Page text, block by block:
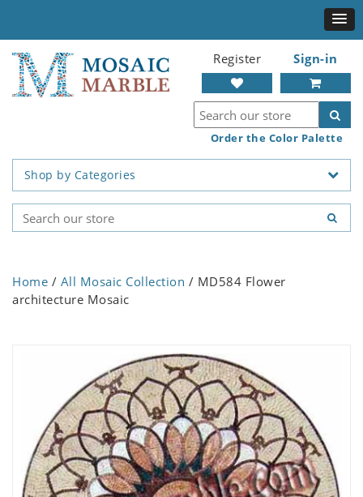
Register Sign-in
Order the Color Palette
Shop by Categories
Home / All Mosaic Collection / MD584 Flower
architecture Mosaic